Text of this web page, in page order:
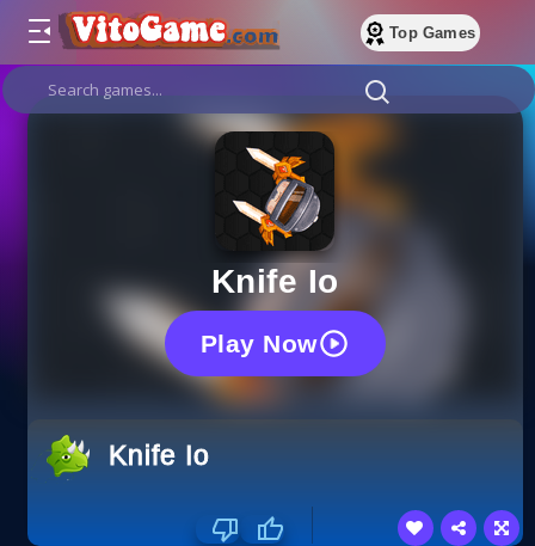
Top Games
Knife Io
Play Now
Knife Io